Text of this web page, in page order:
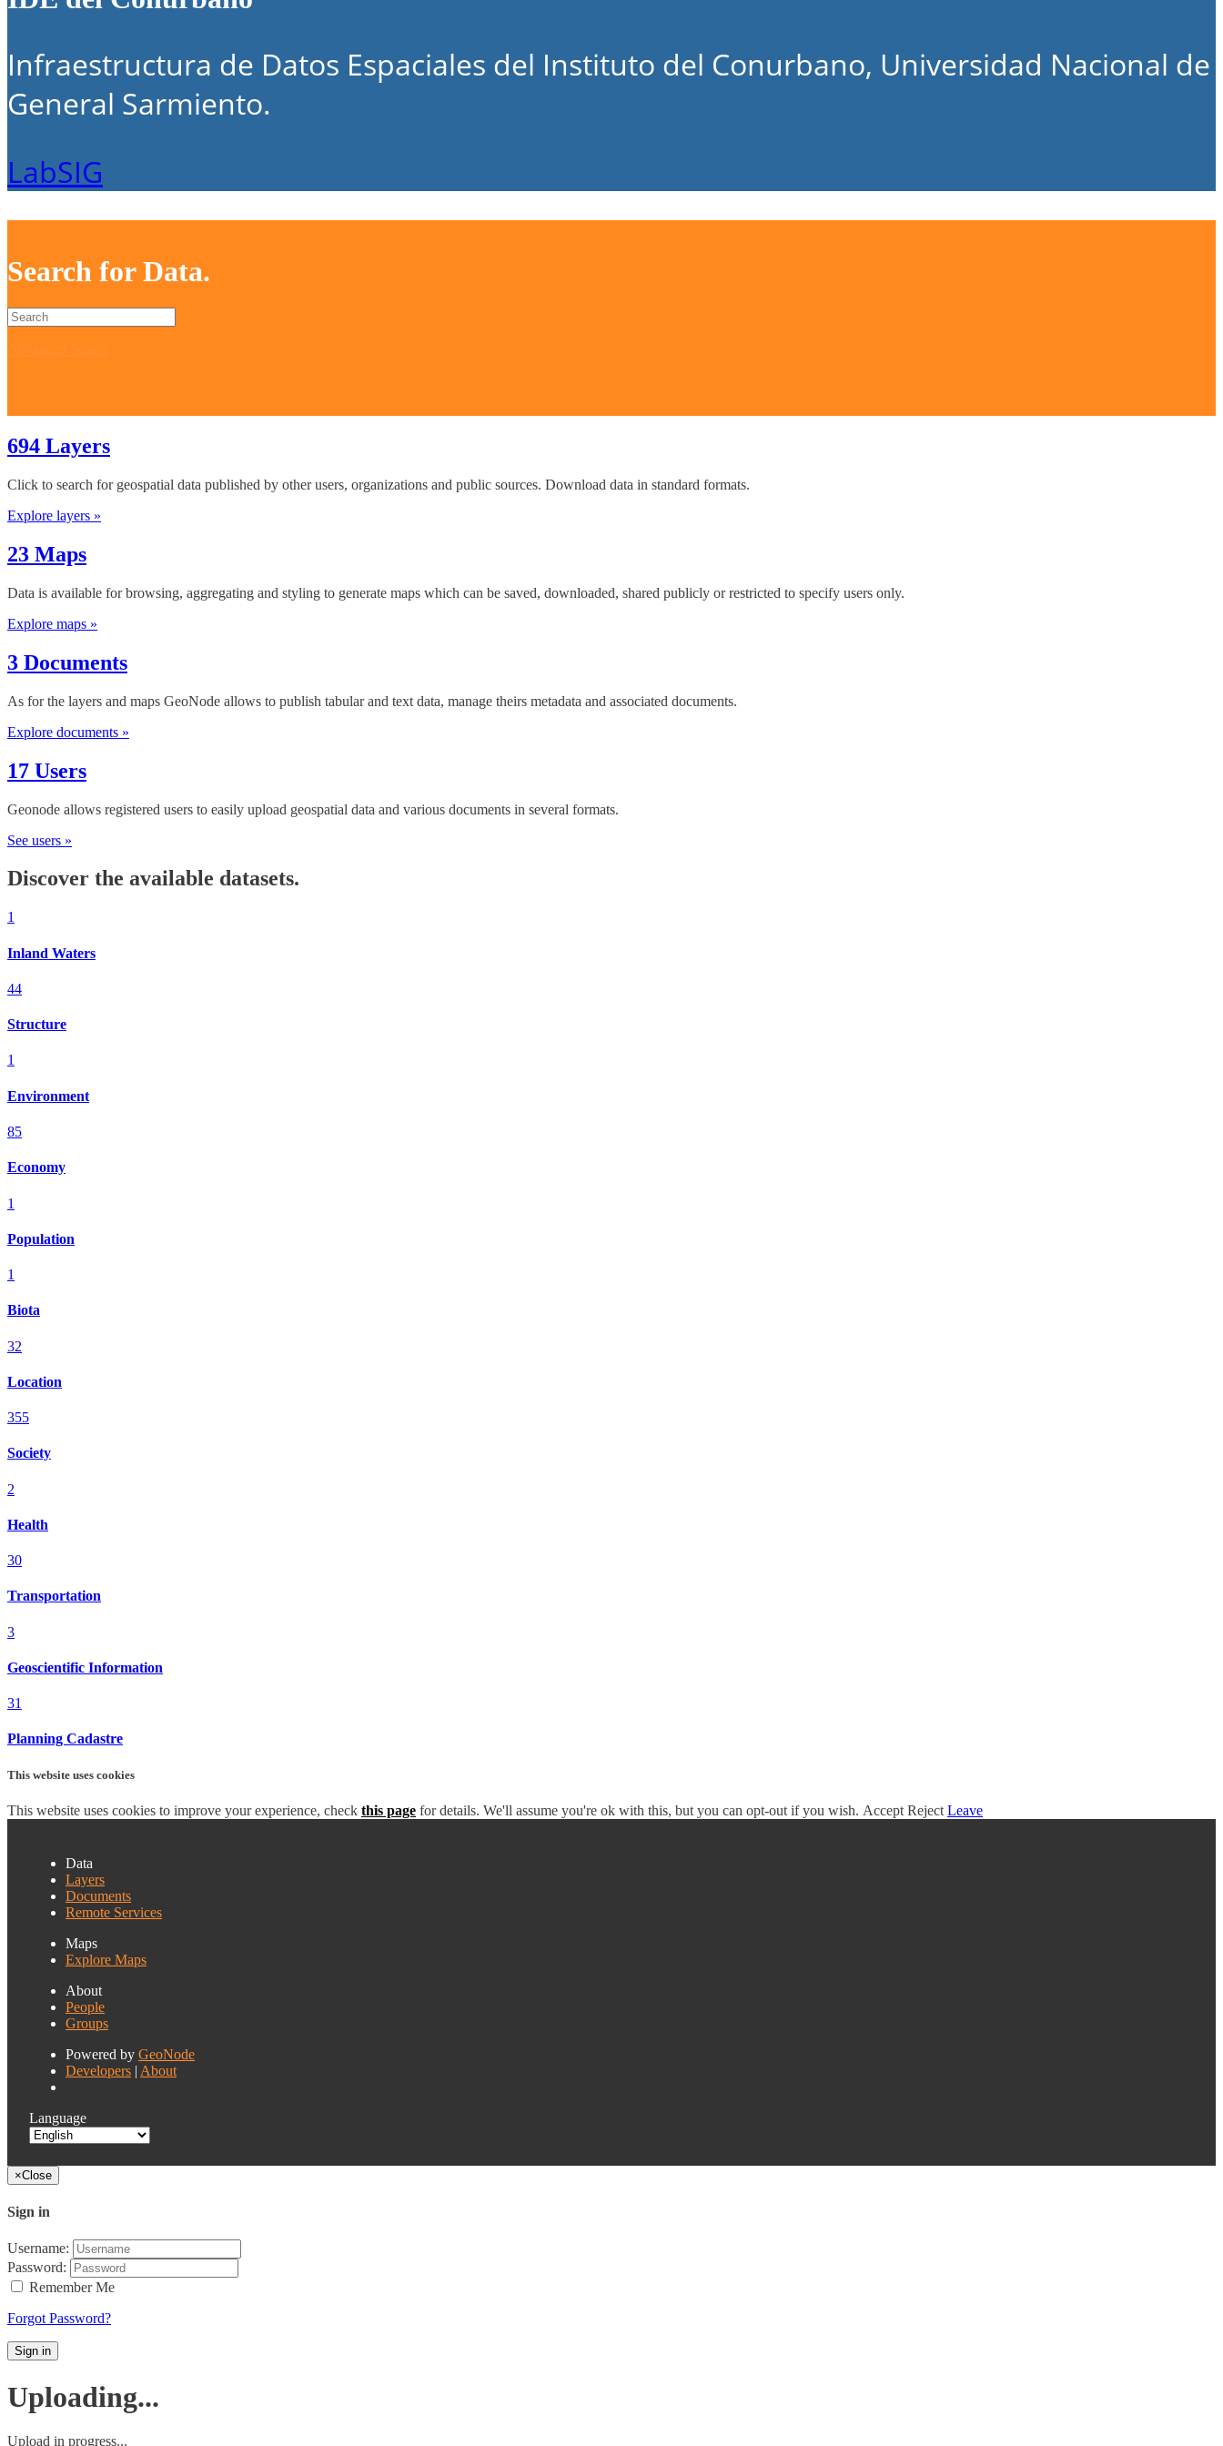
Infraestructura de Datos Espaciales del Instituto del Conurbano, Universidad Nacional de
General Sarmiento.
LabSIG
Search for Data.
694 Layers
Click to search for geospatial data published by other users, organizations and public sources. Download data in standard formats.
Explore layers »
23 Maps
Data is available for browsing, aggregating and styling to generate maps which can be saved, downloaded, shared publicly or restricted to specify users only.
Explore maps »
3 Documents
As for the layers and maps GeoNode allows to publish tabular and text data, manage theirs metadata and associated documents.
Explore documents »
17 Users
Geonode allows registered users to easily upload geospatial data and various documents in several formats.
See users »
Discover the available datasets.
1
Inland Waters
44
Structure
1
Environment
85
Economy
1
Population
1
Biota
32
Location
355
Society
2
Health
30
Transportation
3
Geoscientific Information
31
Planning Cadastre
This website uses cookies
This website uses cookies to improve your experience, check this page for details. We'll assume you're ok with this, but you can opt-out if you wish. Accept Reject Leave
Data
Layers
Documents
Remote Services
Maps
Explore Maps
About
People
Groups
Powered by GeoNode
Developers | About
Language
×Close
Sign in
Username:
Password:
Remember Me
Forgot Password?
Sign in
Uploading...
Upload in progress...